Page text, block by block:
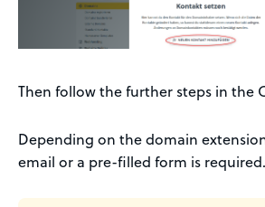
Then follow the further steps in the
Depending on the domain
email or a pre-filled form is required.